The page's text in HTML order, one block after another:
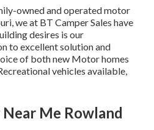
owned and operated motor
we at BT Camper Sales have
desires is our
to excellent solution and
of both new Motor homes
vehicles available,
Me Rowland